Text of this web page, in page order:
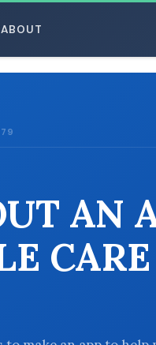
ABOUT
AN